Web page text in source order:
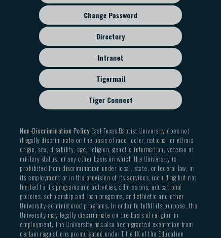
Change Password
Directory
Intranet
Tigermail
Tiger Connect
Non-Discrimination PolicyEast Texas Baptist University does not
illegally discriminate on the basis of race, color, national or ethnic
origin, sex, disability, age, religion, genetic information, veteran or
military status, or any other basis on which the University is
prohibited from discrimination under local, state, or federal law, in
its employment or in the provision of its services, including but not
limited to its programs and activities, admissions, educational
policies, scholarship and loan programs, and athletic and other
University-administered programs. In order to fulfill its purpose, the
University may legally discriminate on the basis of religion in
employment. The University has also been granted exemption from
certain regulations promulgated under Title IX of the Education